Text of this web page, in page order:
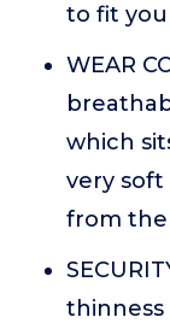
to fit
WEAR
which
very soft
from the
thinness